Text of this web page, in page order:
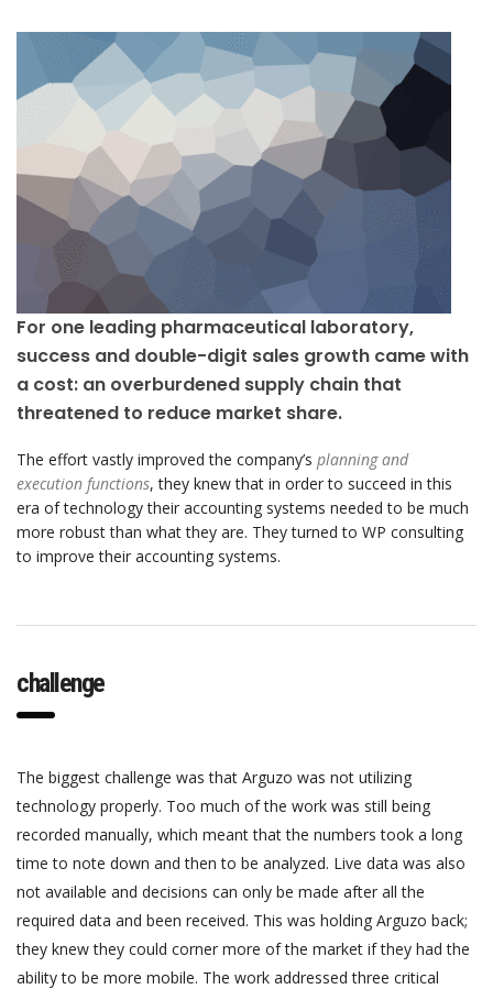
For one leading pharmaceutical laboratory,
success and double-digit sales growth came with
a cost: an overburdened supply chain that
threatened to reduce market share.
The effort vastly improved the company’s planning and
execution functions, they knew that in order to succeed in this
era of technology their accounting systems needed to be much
more robust than what they are. They turned to WP consulting
to improve their accounting systems.
challenge
The biggest challenge was that Arguzo was not utilizing
technology properly. Too much of the work was still being
recorded manually, which meant that the numbers took a long
time to note down and then to be analyzed. Live data was also
not available and decisions can only be made after all the
required data and been received. This was holding Arguzo back;
they knew they could corner more of the market if they had the
ability to be more mobile. The work addressed three critical